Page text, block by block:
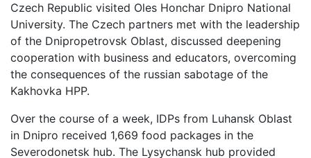
Czech Republic visited Oles Honchar Dnipro National
University. The Czech partners met with the leadership
of the Dnipropetrovsk Oblast, discussed deepening
cooperation with business and educators, overcoming
the consequences of the russian sabotage of the
Kakhovka HPP.
Over the course of a week, IDPs from Luhansk Oblast
in Dnipro received 1,669 food packages in the
Severodonetsk hub. The Lysychansk hub provided